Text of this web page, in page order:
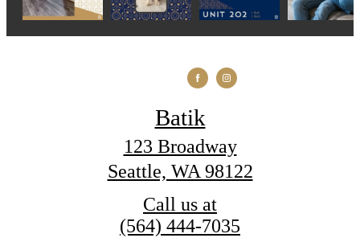
Batik
123 Broadway
Seattle, WA 98122
Call us at
(564) 444-7035